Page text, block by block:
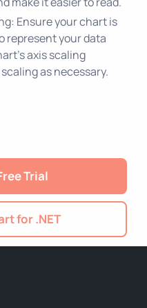
Ensure your chart is
represent your data
axis scaling
as necessary.
Trial
for .NET